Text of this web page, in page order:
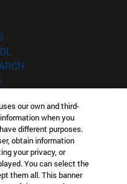
IN?
INTERESTED IN?
our own and third-
when you
different purposes.
obtain information
your privacy, or
You can select the
them all. This banner